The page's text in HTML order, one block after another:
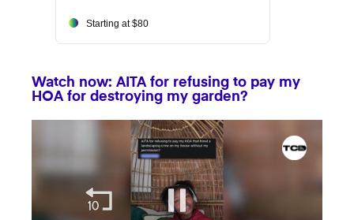
Starting at $80
Watch now: AITA for refusing to pay my
HOA for destroying my garden?